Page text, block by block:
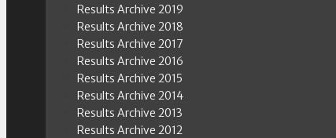
Results Archive 2019
Results Archive 2018
Results Archive 2017
Results Archive 2016
Results Archive 2015
Results Archive 2014
Results Archive 2013
Results Archive 2012